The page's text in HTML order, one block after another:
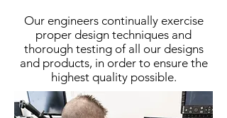
Our engineers continually exercise
proper design techniques and
thorough testing of all our designs
and products, in order to ensure the
highest quality possible.